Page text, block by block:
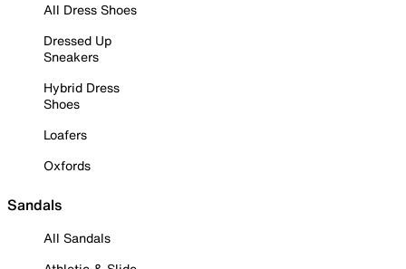
All Dress Shoes
Dressed Up
Sneakers
Hybrid Dress
Shoes
Loafers
Oxfords
Sandals
All Sandals